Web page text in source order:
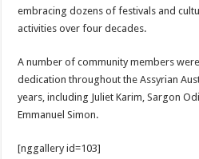
embracing dozens of festivals and
activities over four decades.
A number of community members
dedication throughout the Assyrian
years, including Juliet Karim, Sargon
Emmanuel Simon.
[nggallery id=103]